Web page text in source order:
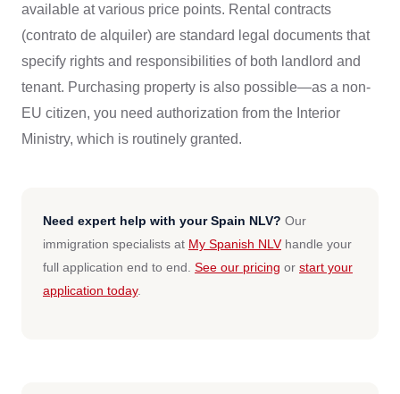
available at various price points. Rental contracts
(contrato de alquiler) are standard legal documents that
specify rights and responsibilities of both landlord and
tenant. Purchasing property is also possible—as a non-
EU citizen, you need authorization from the Interior
Ministry, which is routinely granted.
Need expert help with your Spain NLV? Our
immigration specialists at My Spanish NLVhandle your
full application end to end. See our pricing or start your
application today.